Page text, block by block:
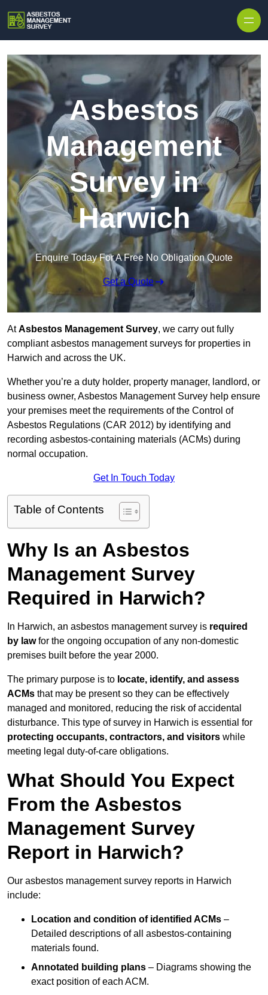
Asbestos
Management
Survey in
Harwich
Enquire Today For A Free No Obligation Quote
Get a Quote
AtAsbestos Management Survey, we carry out fully
compliant asbestos management surveys for properties in
Harwich and across the UK.
Whether you’re a duty holder, property manager, landlord, or
business owner, Asbestos Management Survey help ensure
your premises meet the requirements of the Control of
Asbestos Regulations (CAR 2012) by identifying and
recording asbestos-containing materials (ACMs) during
normal occupation.
Get In Touch Today
Table of Contents
Why Is an Asbestos
Management Survey
Required in Harwich?
In Harwich, an asbestos management survey is required
by lawfor the ongoing occupation of any non-domestic
premises built before the year 2000.
The primary purpose is to locate, identify, and assess
ACMs that may be present so they can be effectively
managed and monitored, reducing the risk of accidental
disturbance. This type of survey in Harwich is essential for
protecting occupants, contractors, and visitors while
meeting legal duty-of-care obligations.
What Should You Expect
From the Asbestos
Management Survey
Report in Harwich?
Our asbestos management survey reports in Harwich
include:
Location and condition of identified ACMs –
Detailed descriptions of all asbestos-containing
materials found.
Annotated building plans – Diagrams showing the
exact position of each ACM.